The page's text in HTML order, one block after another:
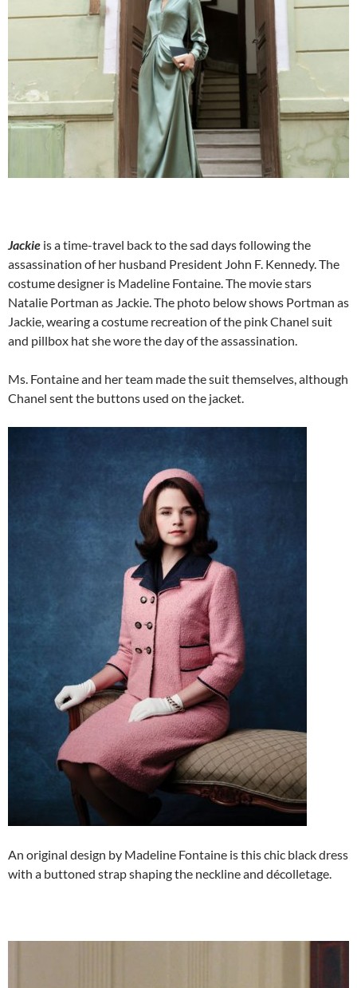
Jackie is a time-travel back to the sad days following the
assassination of her husband President John F. Kennedy. The
costume designer is Madeline Fontaine. The movie stars
Natalie Portman as Jackie. The photo below shows Portman as
Jackie, wearing a costume recreation of the pink Chanel suit
and pillbox hat she wore the day of the assassination.
Ms. Fontaine and her team made the suit themselves, although
Chanel sent the buttons used on the jacket.
An original design by Madeline Fontaine is this chic black dress
with a buttoned strap shaping the neckline and décolletage.